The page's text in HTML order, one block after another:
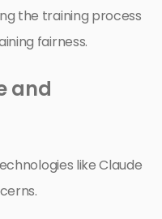
the training process
fairness.
and
like Claude